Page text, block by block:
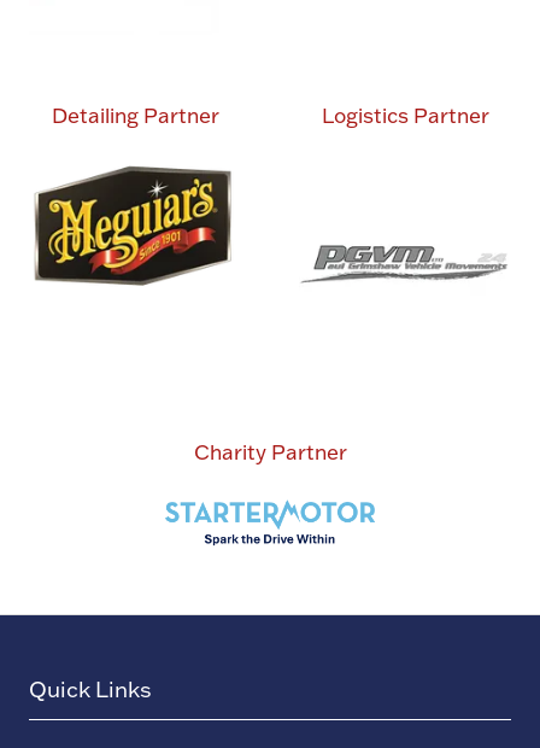
Detailing Partner Logistics Partner
Charity Partner
Quick Links